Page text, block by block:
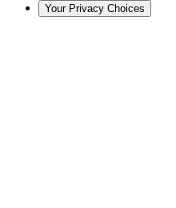
Your Privacy Choices